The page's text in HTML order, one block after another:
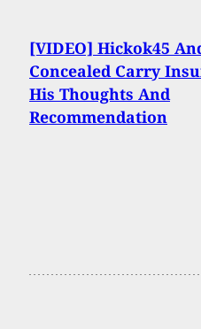
[VIDEO] Hickok45
Concealed Carry
His Thoughts And
Recommendation